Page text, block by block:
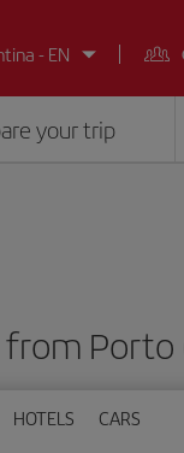
- EN
your trip
Porto
HOTELS CARS